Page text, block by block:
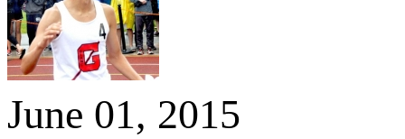
June 01, 2015